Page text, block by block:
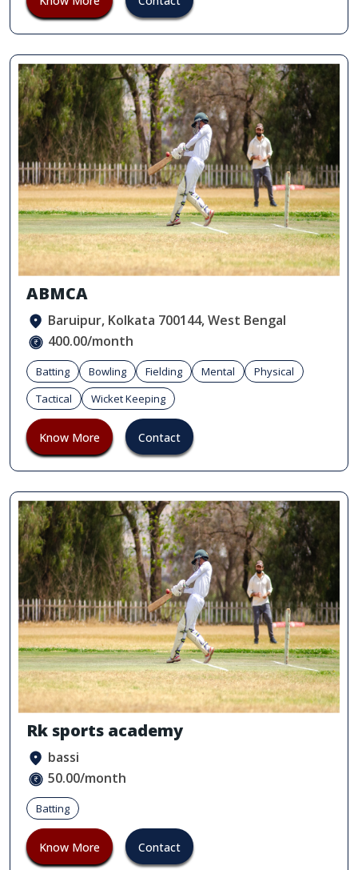
ABMCA
Baruipur, Kolkata 700144, West Bengal
400.00/month
Batting Bowling Fielding Mental
Physical
Tactical
Wicket Keeping
Know More Contact
Rk sports academy
bassi
50.00/month
Batting
Know More Contact